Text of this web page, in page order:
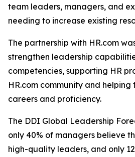
team leaders, managers, and
needing to increase existing
The partnership with HR.com
strengthen leadership
competencies, supporting HR
HR.com community and
careers and proficiency.
The DDI Global Leadership
only 40% of managers believe
high-quality leaders, and only